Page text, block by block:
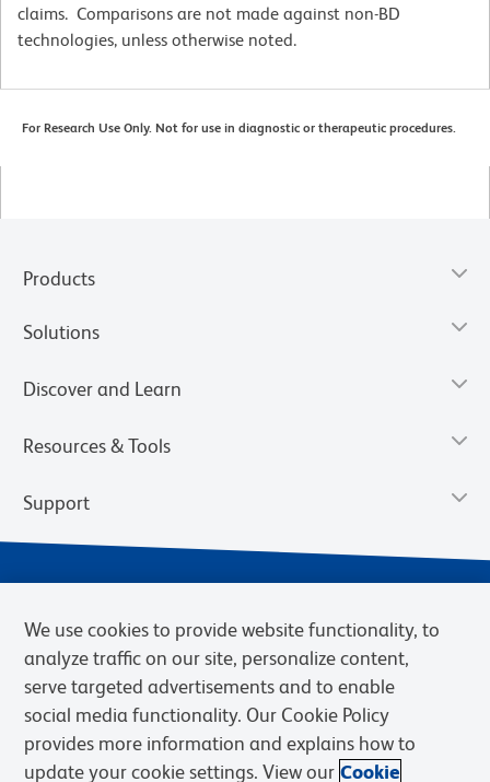
claims. Comparisons are not made against non-BD
technologies, unless otherwise noted.
For Research Use Only. Not for use in diagnostic or therapeutic procedures.
Products
Solutions
Discover and Learn
Resources & Tools
Support
Privacy Notice Terms of Sale
Cookies Settings
We use cookies to provide website functionality, to
analyze traffic on our site, personalize content,
serve targeted advertisements and to enable
social media functionality. Our Cookie Policy
provides more information and explains how to
update your cookie settings. View our Cookie